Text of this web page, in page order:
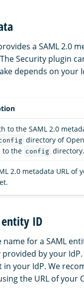
a SAML 2.0
Security plugin
depends on your
to the SAML 2.0
directory of
to the config
2.0 metadata URL of
ID
for a SAML
provided by your
your IdP. We
the URL of